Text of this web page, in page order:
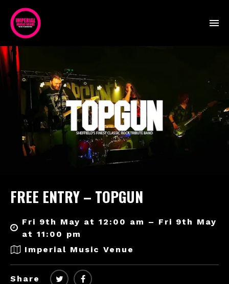
FREE ENTRY – TOPGUN
Fri 9th May at 12:00 am – Fri 9th May
at 11:00 pm
Imperial Music Venue
Share